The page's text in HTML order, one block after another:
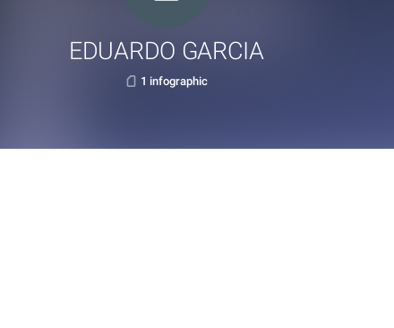
EDUARDO GARCIA
1 infographic